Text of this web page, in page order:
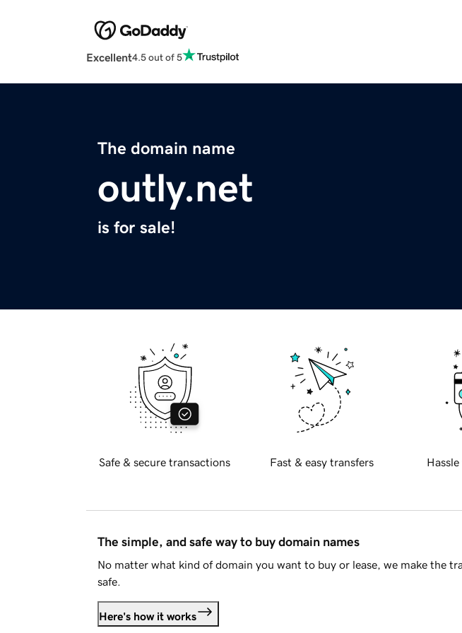
Excellent4.5 out of 5
The domain name
outly.net
is for sale!
Safe & secure transactions Fast & easy transfers
The simple, and safe way to buy domain names
No matter what kind of domain you want to buy or lease, we make the
safe.
Here's how it works